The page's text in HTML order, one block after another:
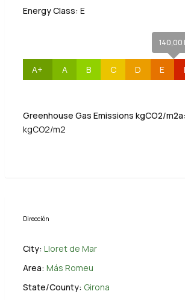
Energy Class: E
A+ A B C D
140,00
E
Greenhouse Gas Emissions kgCO2/m2a:
kgCO2/m2
Dirección
City: Lloret de Mar
Area: Más Romeu
State/County: Girona